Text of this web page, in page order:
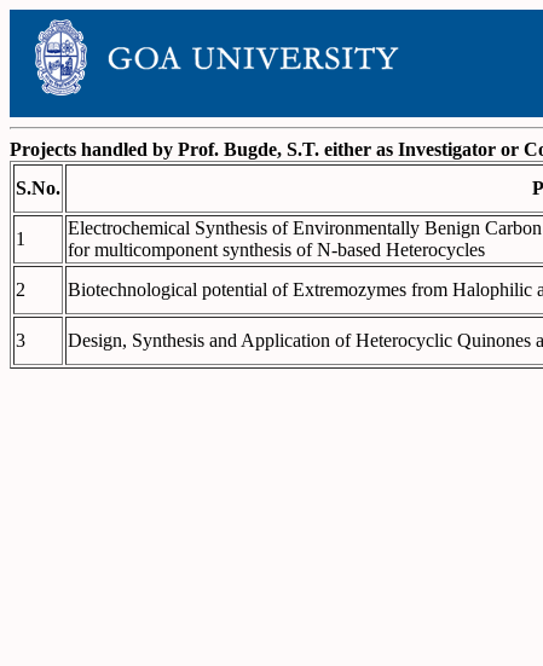
Projects handled by Prof. Bugde, S.T. either as Investigator or
S.No.
1
Electrochemical Synthesis of Environmentally Benign
for multicomponent synthesis of N-based Heterocycles
2
Biotechnological potential of Extremozymes from Halophilic
3
Design, Synthesis and Application of Heterocyclic Quinones